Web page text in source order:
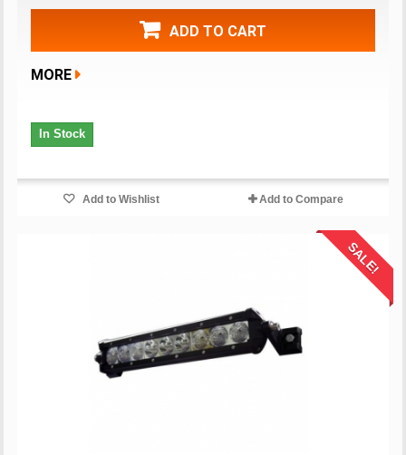
ADD TO CART
MORE
In Stock
Add to Wishlist Add to Compare
SALE!